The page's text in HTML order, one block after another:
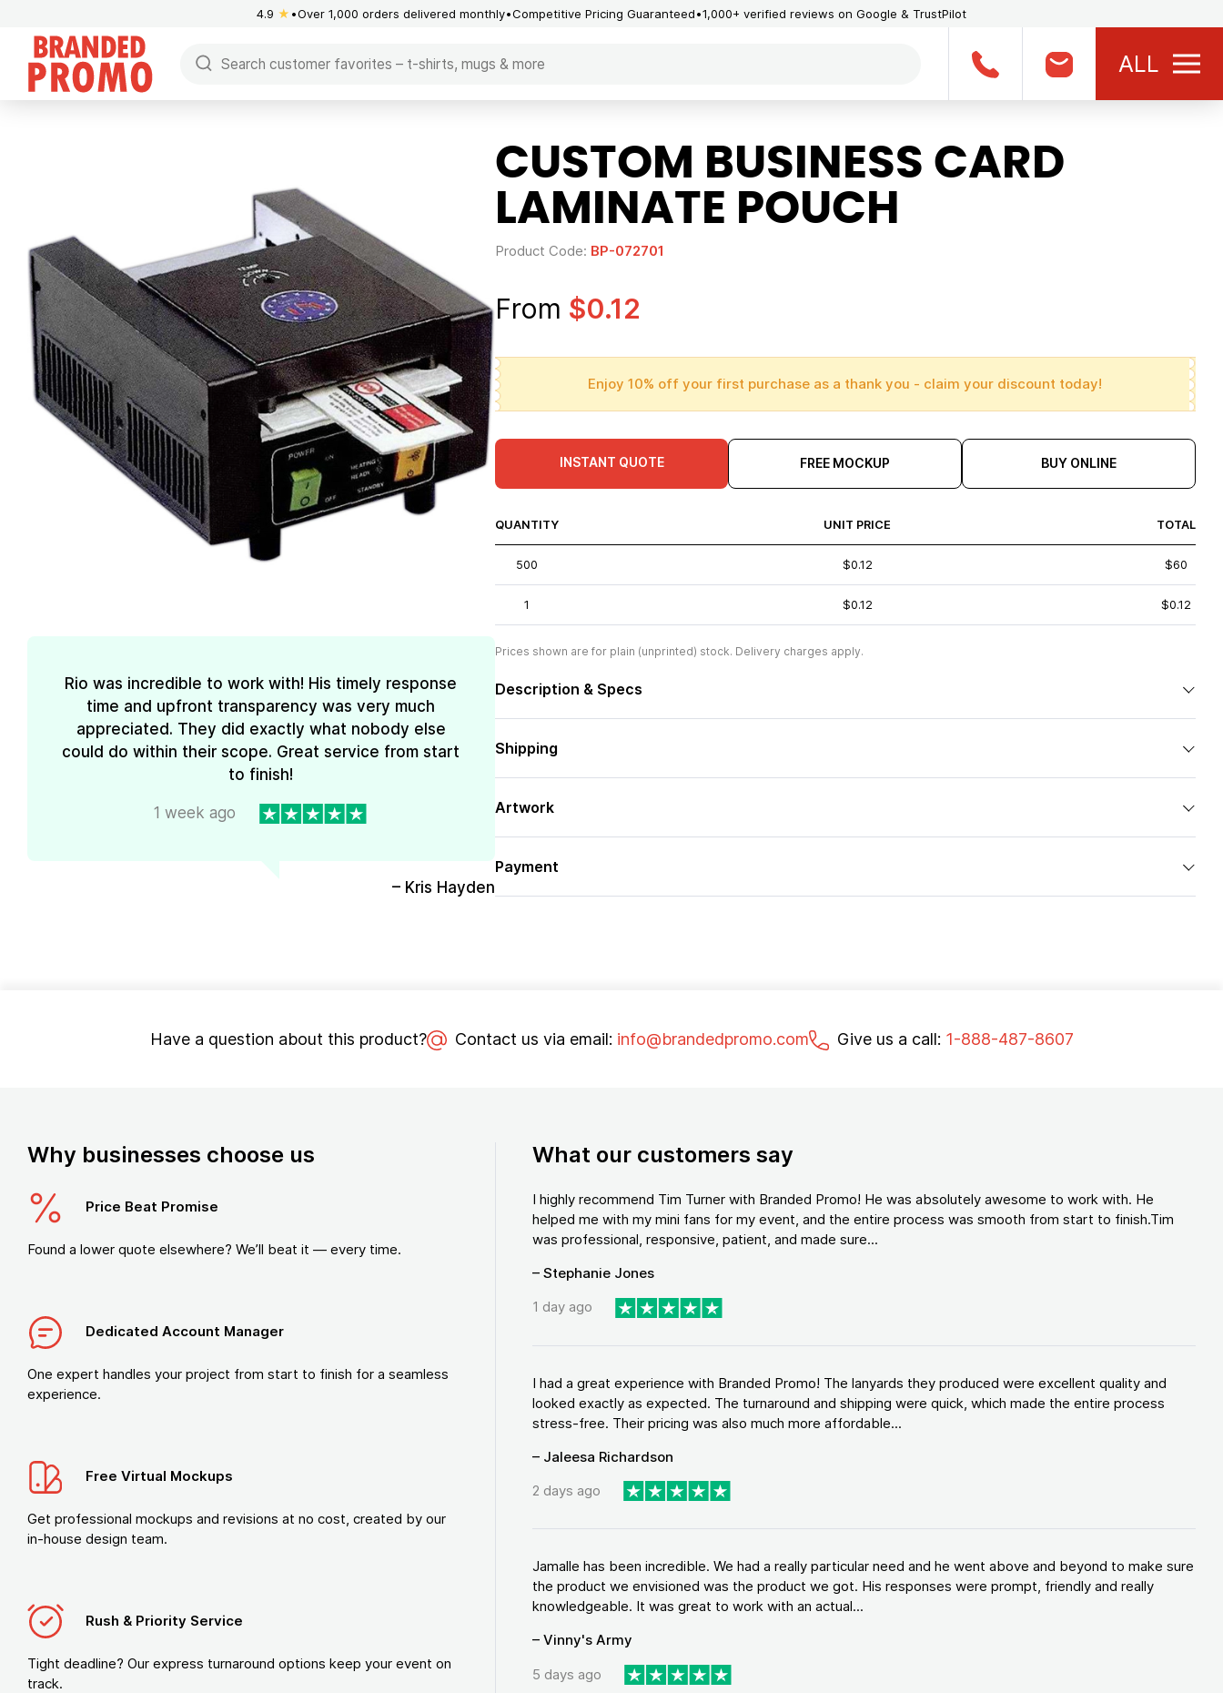
4.9 ★ Over 1,000 orders delivered monthly Competitive Pricing Guaranteed 1,000+ verified reviews on Google & TrustPilot
ALL
Rio was incredible to work with! His timely response
time and upfront transparency was very much
appreciated. They did exactly what nobody else
could do within their scope. Great service from start
to finish!
1 week ago
– Kris Hayden
CUSTOM BUSINESS CARD
LAMINATE POUCH
Product Code: BP-072701
From $0.12
Enjoy 10% off your first purchase as a thank you - claim your discount today!
INSTANT QUOTE FREE MOCKUP BUY ONLINE
QUANTITY UNIT PRICE TOTAL
500 $0.12 $60
1 $0.12 $0.12
Prices shown are for plain (unprinted) stock. Delivery charges apply.
Description & Specs
Shipping
Artwork
Payment
Have a question about this product? Contact us via email: info@brandedpromo.com Give us a call: 1-888-487-8607
Why businesses choose us
Price Beat Promise
Found a lower quote elsewhere? We’ll beat it — every time.
Dedicated Account Manager
One expert handles your project from start to finish for a seamless
experience.
Free Virtual Mockups
Get professional mockups and revisions at no cost, created by our
in-house design team.
Rush & Priority Service
Tight deadline? Our express turnaround options keep your event on
track.
What our customers say
I highly recommend Tim Turner with Branded Promo! He was absolutely awesome to work with. He
helped me with my mini fans for my event, and the entire process was smooth from start to finish.Tim
was professional, responsive, patient, and made sure...
– Stephanie Jones
1 day ago
I had a great experience with Branded Promo! The lanyards they produced were excellent quality and
looked exactly as expected. The turnaround and shipping were quick, which made the entire process
stress-free. Their pricing was also much more affordable...
– Jaleesa Richardson
2 days ago
Jamalle has been incredible. We had a really particular need and he went above and beyond to make sure
the product we envisioned was the product we got. His responses were prompt, friendly and really
knowledgeable. It was great to work with an actual...
– Vinny's Army
5 days ago